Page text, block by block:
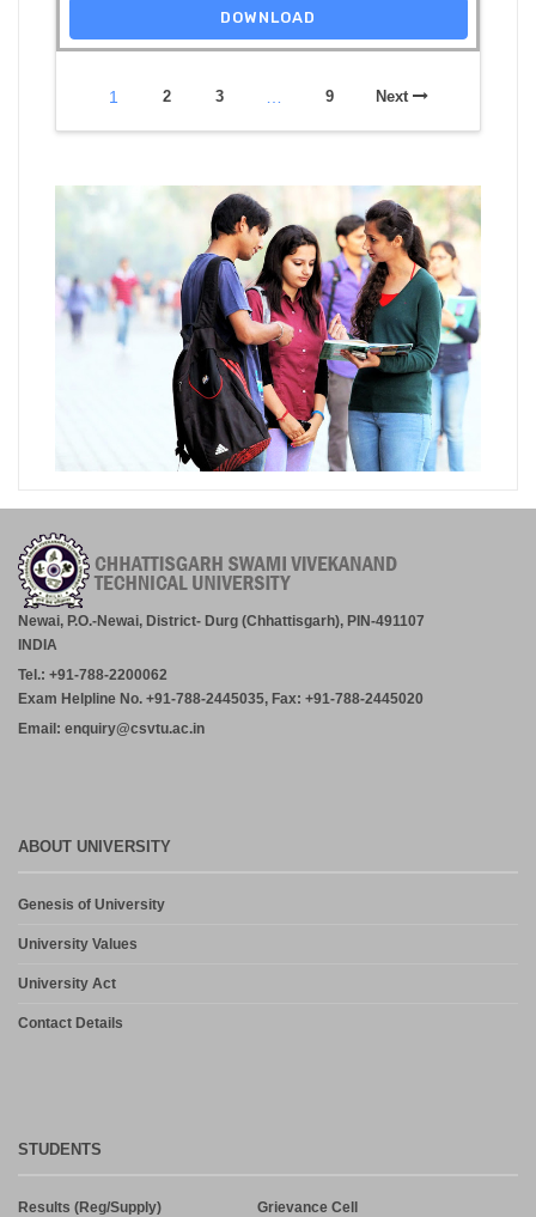
DOWNLOAD
1 2 3 9 Next
Newai, P.O.-Newai, District- Durg (Chhattisgarh), PIN-491107
INDIA
Tel.: +91-788-2200062
Exam Helpline No. +91-788-2445035, Fax: +91-788-2445020
Email: enquiry@csvtu.ac.in
ABOUT UNIVERSITY
Genesis of University
University Values
University Act
Contact Details
STUDENTS
Results (Reg/Supply) Grievance Cell